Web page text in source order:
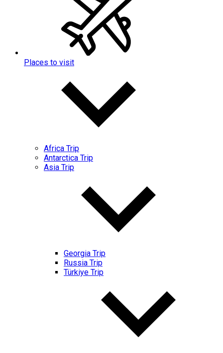
Places to visit
Africa Trip
Antarctica Trip
Asia Trip
Georgia Trip
Russia Trip
Türkiye Trip